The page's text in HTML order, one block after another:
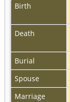
Birth
Death
Burial
Spouse
Marriage